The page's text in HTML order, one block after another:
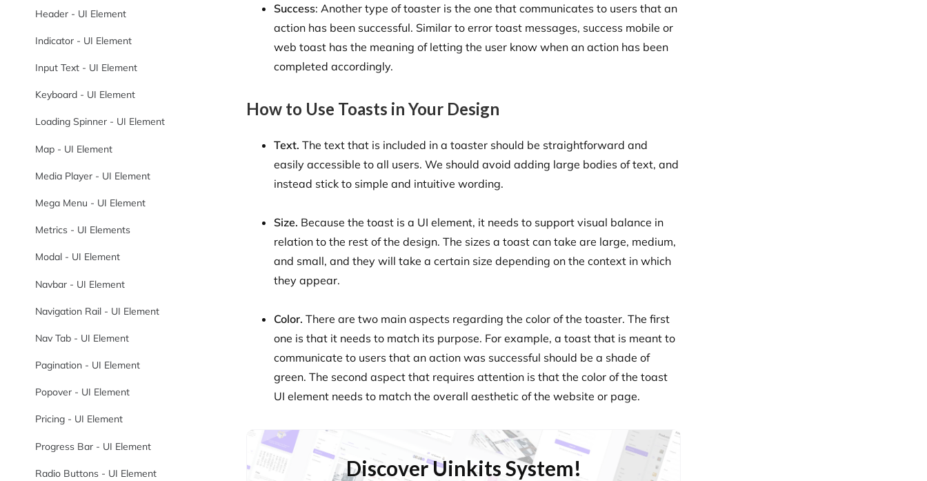
Header - UI Element
Indicator - UI Element
Input Text - UI Element
Keyboard - UI Element
Loading Spinner - UI Element
Map - UI Element
Media Player - UI Element
Mega Menu - UI Element
Metrics - UI Elements
Modal - UI Element
Navbar - UI Element
Navigation Rail - UI Element
Nav Tab - UI Element
Pagination - UI Element
Popover - UI Element
Pricing - UI Element
Progress Bar - UI Element
Radio Buttons - UI Element
Success: Another type of toaster is the one that communicates to users that an
action has been successful. Similar to error toast messages, success mobile or
web toast has the meaning of letting the user know when an action has been
completed accordingly.
How to Use Toasts in Your Design
Text.The text that is included in a toaster should be straightforward and
easily accessible to all users. We should avoid adding large bodies of text, and
instead stick to simple and intuitive wording.
Size. Because the toast is a UI element, it needs to support visual balance in
relation to the rest of the design. The sizes a toast can take are large, medium,
and small, and they will take a certain size depending on the context in which
they appear.
Color.There are two main aspects regarding the color of the toaster. The first
one is that it needs to match its purpose. For example, a toast that is meant to
communicate to users that an action was successful should be a shade of
green. The second aspect that requires attention is that the color of the toast
UI element needs to match the overall aesthetic of the website or page.
Discover Uinkits System!